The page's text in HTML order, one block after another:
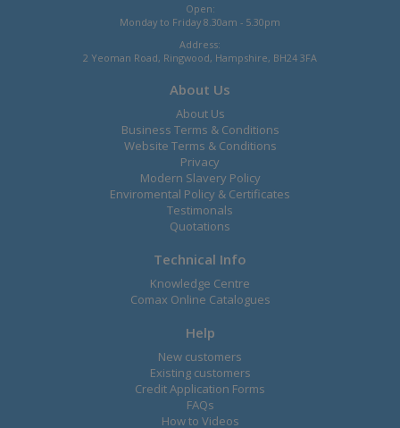
Open:
Monday to Friday 8.30am - 5.30pm
Address:
2 Yeoman Road, Ringwood, Hampshire, BH24 3FA
About Us
About Us
Business Terms & Conditions
Website Terms & Conditions
Privacy
Modern Slavery Policy
Enviromental Policy & Certificates
Testimonals
Quotations
Technical Info
Knowledge Centre
Comax Online Catalogues
Help
New customers
Existing customers
Credit Application Forms
FAQs
How to Videos